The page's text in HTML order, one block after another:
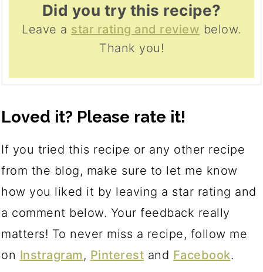
Did you try this recipe?
Leave a star rating and review below.
Thank you!
Loved it? Please rate it!
If you tried this recipe or any other recipe
from the blog, make sure to let me know
how you liked it by leaving a star rating and
a comment below. Your feedback really
matters! To never miss a recipe, follow me
on Instragram, Pinterest and Facebook.